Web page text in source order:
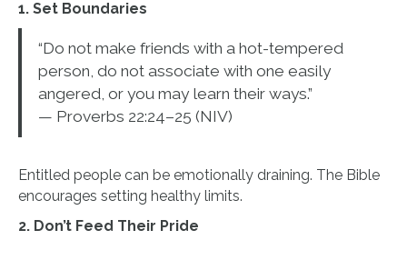
1. Set Boundaries
“Do not make friends with a hot-tempered
person, do not associate with one easily
angered, or you may learn their ways.”
— Proverbs 22:24–25 (NIV)
Entitled people can be emotionally draining. The Bible
encourages setting healthy limits.
2. Don’t Feed Their Pride